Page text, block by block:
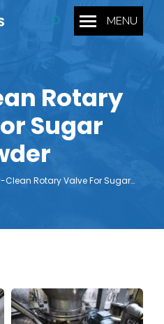
MENU
Search:
Rotary
Sugar
here:
Clean Rotary Valve For Sugar…